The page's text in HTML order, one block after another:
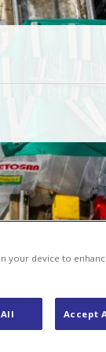
your device to
Accept